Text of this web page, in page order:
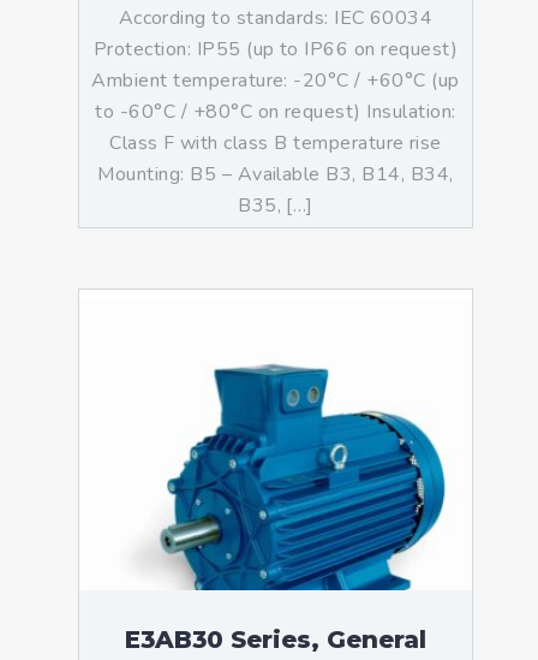
According to standards: IEC 60034
Protection: IP55 (up to IP66 on request)
Ambient temperature: -20°C / +60°C (up
to -60°C / +80°C on request) Insulation:
Class F with class B temperature rise
Mounting: B5 – Available B3, B14, B34,
B35, […]
E3AB30 Series, General